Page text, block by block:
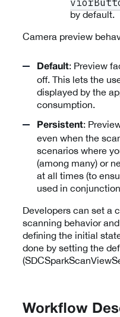
by default.
Camera preview
Default: Preview
off. This lets the
displayed by the
consumption.
Persistent:
even when the
scenarios where
(among many) or
at all times (to
used in
Developers can set a
scanning behavior
defining the initial
done by setting the
Workflow